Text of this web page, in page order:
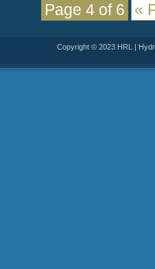
Page 4 of 6 «
Copyright © 2023 HRL |